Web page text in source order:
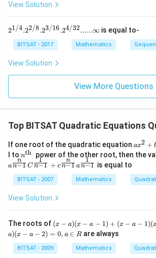
F
View Solution
2^{1/
{2/8}.
2^{3/1
6}. 2^
2}......\i
21/4.22/8.23/16.24/32......∞ is equal to-
BITSAT - 2017 Mathematics
View Solution
View More Questions
Top BITSAT Quadratic Equations
If one root of the quadratic equation a x
^
{2}
x+
c=
ax2 +
l to n^
{\t
ext
{t
h
}}
nth power of the other root, then the
an−1
n
C n−1
1
+ cn−1
n
an−1
1
is equal to
BITSAT - 2007 Mathematics
View Solution
The roots of (x
-
a)
(x
-
(x − a)(x − a − 1) + (x − a − 1)(
a)(x − a − 2) = 0, a ∈ R are always
BITSAT - 2009 Mathematics